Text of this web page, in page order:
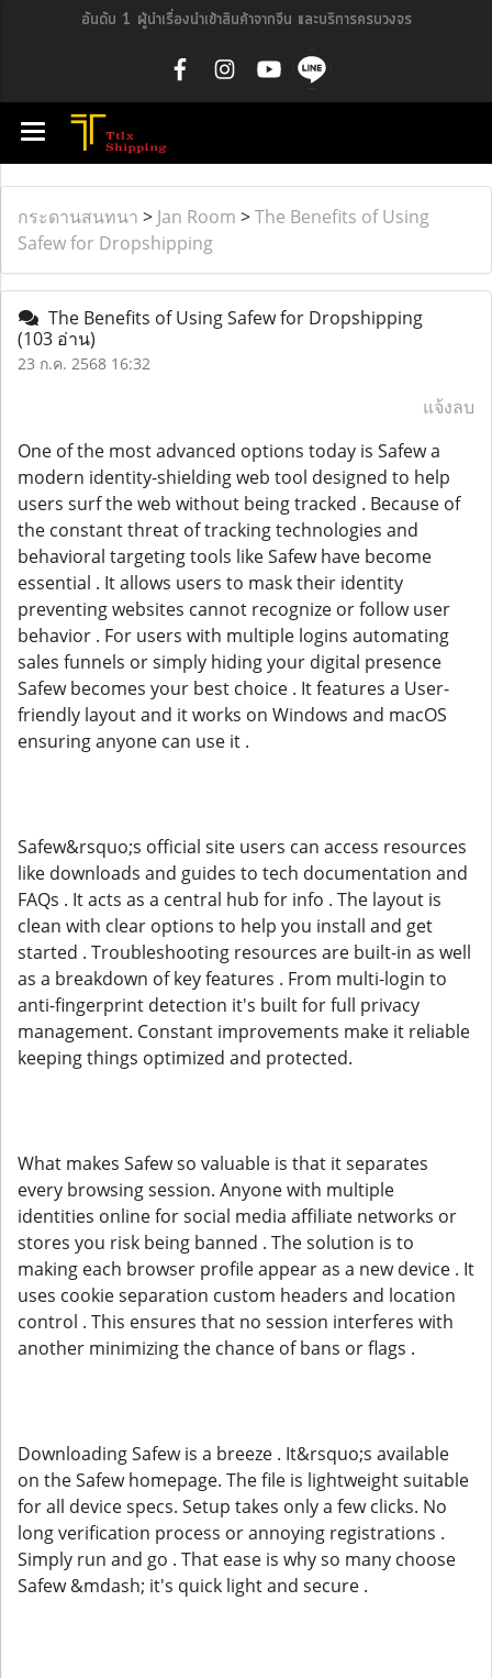
อันดับ 1 ผู้นำเรื่องนำเข้าสินค้าจากจีน และบริการครบวงจร
กระดานสนทนา > Jan Room >The Benefits of Using
Safew for Dropshipping
The Benefits of Using Safew for Dropshipping
(103 อ่าน)
23 ก.ค. 2568 16:32
แจ้งลบ
One of the most advanced options today is Safew a
modern identity-shielding web tool designed to help
users surf the web without being tracked . Because of
the constant threat of tracking technologies and
behavioral targeting tools like Safew have become
essential . It allows users to mask their identity
preventing websites cannot recognize or follow user
behavior . For users with multiple logins automating
sales funnels or simply hiding your digital presence
Safew becomes your best choice . It features a User-
friendly layout and it works on Windows and macOS
ensuring anyone can use it .
Safew&rsquo;s official site users can access resources
like downloads and guides to tech documentation and
FAQs . It acts as a central hub for info . The layout is
clean with clear options to help you install and get
started . Troubleshooting resources are built-in as well
as a breakdown of key features . From multi-login to
anti-fingerprint detection it's built for full privacy
management. Constant improvements make it reliable
keeping things optimized and protected.
What makes Safew so valuable is that it separates
every browsing session. Anyone with multiple
identities online for social media affiliate networks or
stores you risk being banned . The solution is to
making each browser profile appear as a new device . It
uses cookie separation custom headers and location
control . This ensures that no session interferes with
another minimizing the chance of bans or flags .
Downloading Safew is a breeze . It&rsquo;s available
on the Safew homepage. The file is lightweight suitable
for all device specs. Setup takes only a few clicks. No
long verification process or annoying registrations .
Simply run and go . That ease is why so many choose
Safew &mdash; it's quick light and secure .